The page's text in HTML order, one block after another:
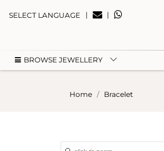
SELECT LANGUAGE | |
BROWSE JEWELLERY
Home Bracelet